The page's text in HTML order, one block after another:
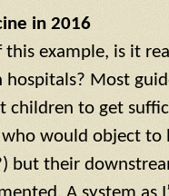
in 2016
this example, is it
Most
children to get
would object to
but their